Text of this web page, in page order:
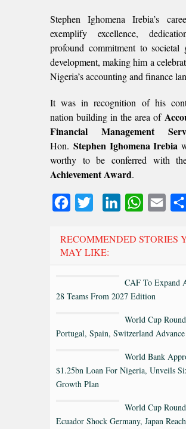
Stephen Ighomena Irebia’s
exemplify excellence,
profound commitment to societal
development, making him a
Nigeria’s accounting and finance
It was in recognition of his
nation building in the area of
Financial Management
Hon. Stephen Ighomena Irebia
worthy to be conferred with
Achievement Award.
FacebookTwitter LinkedInWhatsApp
Email
RECOMMENDED STORIES
MAY LIKE:
CAF To Expand
28 Teams From 2027 Edition
World Cup
Portugal, Spain, Switzerland Advance
World Bank
$1.25bn Loan For Nigeria, Unveils
Growth Plan
World Cup
Ecuador Shock Germany, Japan